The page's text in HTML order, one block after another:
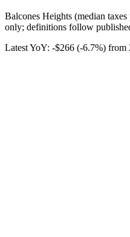
Balcones Heights (median
only; definitions follow
Latest YoY: -$266 (-6.7%) from